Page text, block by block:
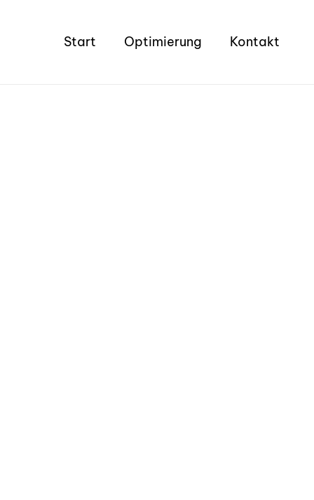
Start Optimierung Kontakt